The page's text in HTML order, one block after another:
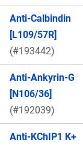
Anti-Calbindin
[L109/57R]
(#193442)
Anti-Ankyrin-G
[N106/36]
(#192039)
Anti-KChIP1 K+